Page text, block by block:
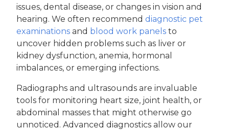
issues, dental disease, or changes in vision and
hearing. We often recommend diagnostic pet
examinations and blood work panels to
uncover hidden problems such as liver or
kidney dysfunction, anemia, hormonal
imbalances, or emerging infections.
Radiographs and ultrasounds are invaluable
tools for monitoring heart size, joint health, or
abdominal masses that might otherwise go
unnoticed. Advanced diagnostics allow our